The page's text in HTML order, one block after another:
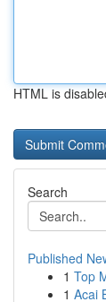
HTML is
Search
Published
1 Top
1 Acai